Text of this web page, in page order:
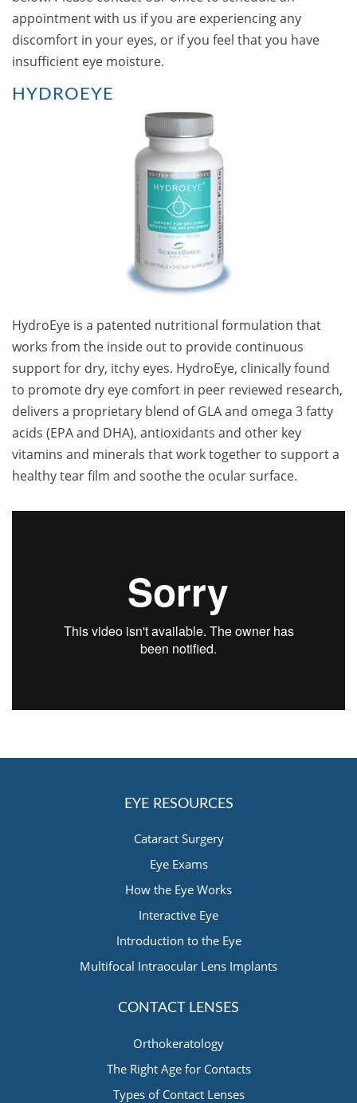
appointment with us if you are experiencing any
discomfort in your eyes, or if you feel that you have
insufficient eye moisture.
HYDROEYE
HydroEye is a patented nutritional formulation that
works from the inside out to provide continuous
support for dry, itchy eyes. HydroEye, clinically found
to promote dry eye comfort in peer reviewed research,
delivers a proprietary blend of GLA and omega 3 fatty
acids (EPA and DHA), antioxidants and other key
vitamins and minerals that work together to support a
healthy tear film and soothe the ocular surface.
EYE RESOURCES
Cataract Surgery
Eye Exams
How the Eye Works
Interactive Eye
Introduction to the Eye
Multifocal Intraocular Lens Implants
CONTACT LENSES
Orthokeratology
The Right Age for Contacts
Types of Contact Lenses